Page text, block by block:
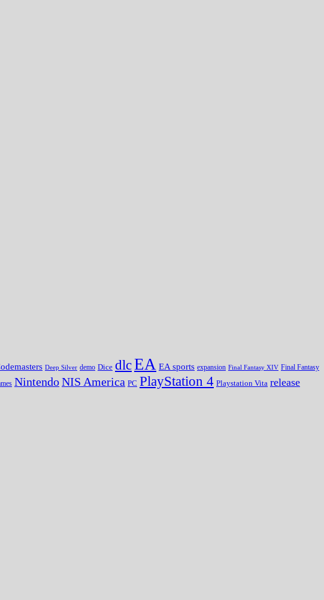
Deep Silver demo Dice dlcEA EA sports expansion Final Fantasy XIV Final Fantasy
NintendoNIS America PC PlayStation 4 Playstation Vita release